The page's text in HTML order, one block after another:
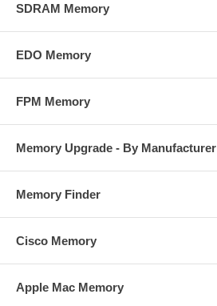
SDRAM Memory
EDO Memory
FPM Memory
Memory Upgrade - By Manufacturer
Memory Finder
Cisco Memory
Apple Mac Memory